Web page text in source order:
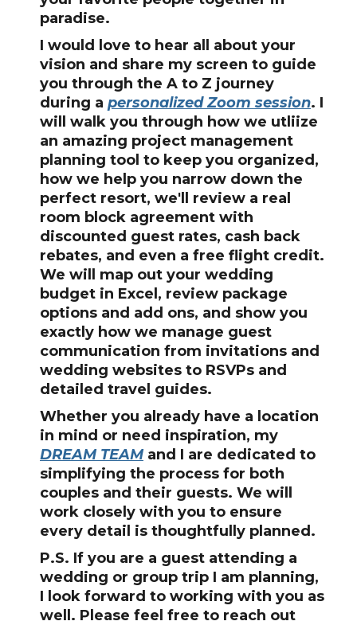
paradise.
I would love to hear all about your
vision and share my screen to guide
you through the A to Z journey
during a personalized Zoom session. I
will walk you through how we utliize
an amazing project management
planning tool to keep you organized,
how we help you narrow down the
perfect resort, we'll review a real
room block agreement with
discounted guest rates, cash back
rebates, and even a free flight credit.
We will map out your wedding
budget in Excel, review package
options and add ons, and show you
exactly how we manage guest
communication from invitations and
wedding websites to RSVPs and
detailed travel guides.
Whether you already have a location
in mind or need inspiration, my
DREAM TEAMand I are dedicated to
simplifying the process for both
couples and their guests. We will
work closely with you to ensure
every detail is thoughtfully planned.
P.S. If you are a guest attending a
wedding or group trip I am planning,
I look forward to working with you as
well. Please feel free to reach out